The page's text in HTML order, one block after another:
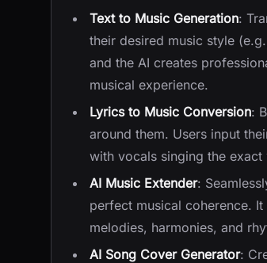
Text to Music Generation:
their desired music style
and the AI creates
musical experience.
Lyrics to Music Conversion:
around them. Users input
with vocals singing the exact
AI Music Extender:
perfect musical coherence.
melodies, harmonies, and
AI Song Cover Generator: